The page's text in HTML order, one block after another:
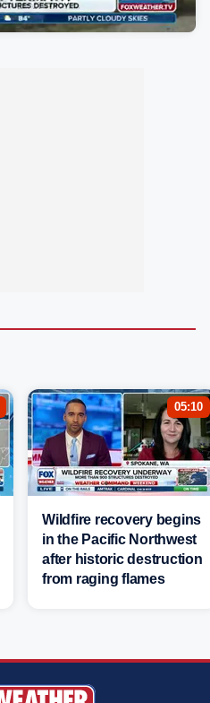
05:10
Wildfire recovery begins
in the Pacific Northwest
after historic destruction
from raging flames